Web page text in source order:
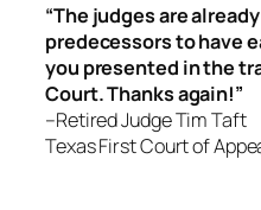
“The judges are
predecessors to have
you presented in the
Court. Thanks again!”
–Retired Judge Tim Taft
Texas First Court of